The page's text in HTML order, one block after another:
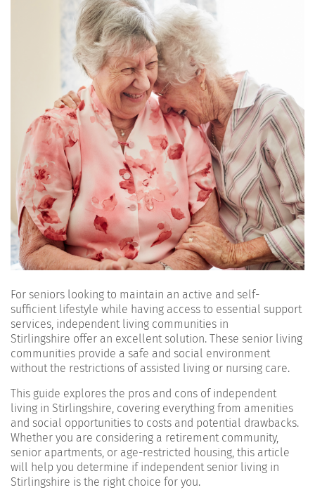
For seniors looking to maintain an active and self-
sufficient lifestyle while having access to essential support
services, independent living communities in
Stirlingshire offer an excellent solution. These senior living
communities provide a safe and social environment
without the restrictions of assisted living or nursing care.
This guide explores the pros and cons of independent
living in Stirlingshire, covering everything from amenities
and social opportunities to costs and potential drawbacks.
Whether you are considering a retirement community,
senior apartments, or age-restricted housing, this article
will help you determine if independent senior living in
Stirlingshire is the right choice for you.